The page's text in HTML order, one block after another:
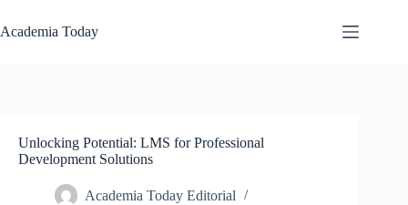
to
content
Academia Today
Unlocking Potential: LMS for Professional
Development Solutions
Academia Today Editorial